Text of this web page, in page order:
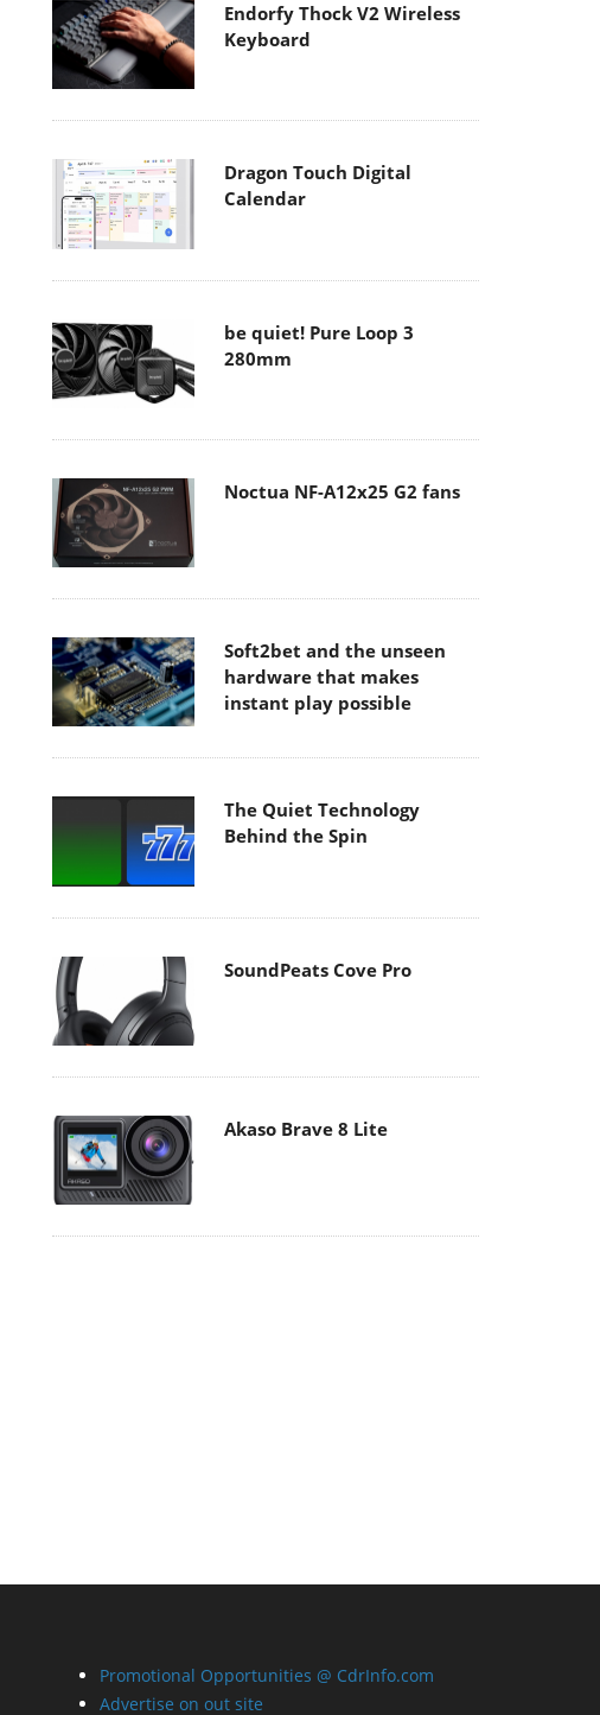
Endorfy Thock V2 Wireless
Keyboard
Dragon Touch Digital
Calendar
be quiet! Pure Loop 3
280mm
Noctua NF-A12x25 G2 fans
Soft2bet and the unseen
hardware that makes
instant play possible
The Quiet Technology
Behind the Spin
SoundPeats Cove Pro
Akaso Brave 8 Lite
Promotional Opportunities @ CdrInfo.com
Advertise on out site